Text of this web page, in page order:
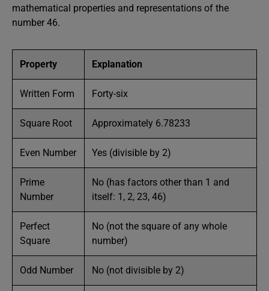
mathematical properties and representations of the
number 46.
Property Explanation
Written Form Forty-six
Square Root Approximately 6.78233
Even Number Yes (divisible by 2)
Prime
Number
No (has factors other than 1 and
itself: 1, 2, 23, 46)
Perfect
Square
No (not the square of any whole
number)
Odd Number No (not divisible by 2)